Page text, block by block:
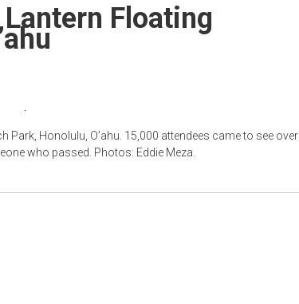
Floating
Honolulu, O’ahu. 15,000 attendees came to see over
who passed. Photos: Eddie Meza.